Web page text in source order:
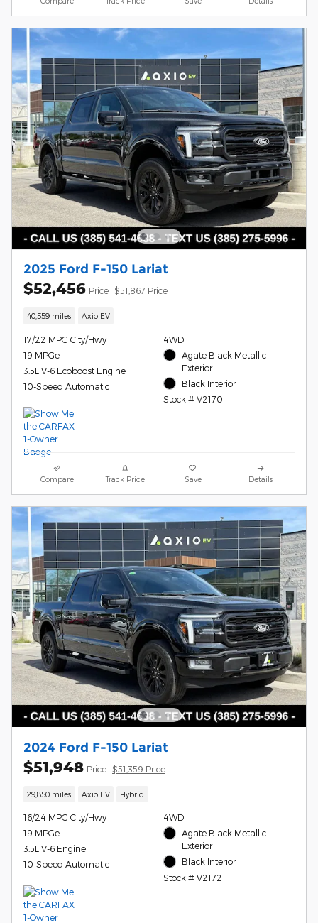
2025 Ford F-150 Lariat
$52,456 Price $51,867 Price
40,559 miles Axio EV
17/22 MPG City/Hwy
19 MPGe
3.5L V-6 Ecoboost Engine
10-Speed Automatic
4WD
Agate Black Metallic
Exterior
Black Interior
Stock # V2170
Compare Track Price Save Details
2024 Ford F-150 Lariat
$51,948 Price $51,359 Price
29,850 miles Axio EV Hybrid
16/24 MPG City/Hwy
19 MPGe
3.5L V-6 Engine
10-Speed Automatic
4WD
Agate Black Metallic
Exterior
Black Interior
Stock # V2172